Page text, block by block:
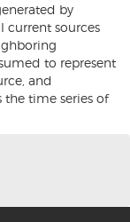
by
current sources
to represent
and
the time series of